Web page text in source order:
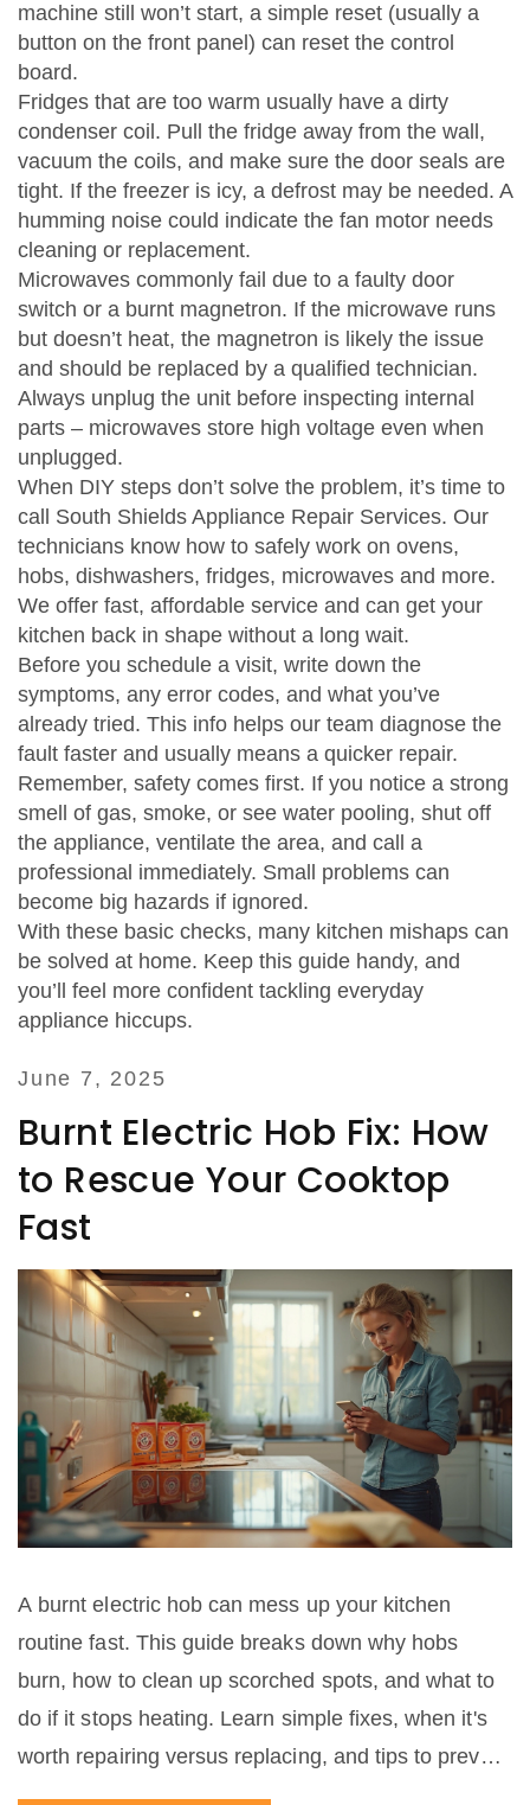
machine still won’t start, a simple reset (usually a
button on the front panel) can reset the control
board.
Fridges that are too warm usually have a dirty
condenser coil. Pull the fridge away from the wall,
vacuum the coils, and make sure the door seals are
tight. If the freezer is icy, a defrost may be needed. A
humming noise could indicate the fan motor needs
cleaning or replacement.
Microwaves commonly fail due to a faulty door
switch or a burnt magnetron. If the microwave runs
but doesn’t heat, the magnetron is likely the issue
and should be replaced by a qualified technician.
Always unplug the unit before inspecting internal
parts – microwaves store high voltage even when
unplugged.
When DIY steps don’t solve the problem, it’s time to
call South Shields Appliance Repair Services. Our
technicians know how to safely work on ovens,
hobs, dishwashers, fridges, microwaves and more.
We offer fast, affordable service and can get your
kitchen back in shape without a long wait.
Before you schedule a visit, write down the
symptoms, any error codes, and what you’ve
already tried. This info helps our team diagnose the
fault faster and usually means a quicker repair.
Remember, safety comes first. If you notice a strong
smell of gas, smoke, or see water pooling, shut off
the appliance, ventilate the area, and call a
professional immediately. Small problems can
become big hazards if ignored.
With these basic checks, many kitchen mishaps can
be solved at home. Keep this guide handy, and
you’ll feel more confident tackling everyday
appliance hiccups.
June 7, 2025
Burnt Electric Hob Fix: How
to Rescue Your Cooktop
Fast
A burnt electric hob can mess up your kitchen
routine fast. This guide breaks down why hobs
burn, how to clean up scorched spots, and what to
do if it stops heating. Learn simple fixes, when it's
worth repairing versus replacing, and tips to prevent
future mishaps. Get back to smooth cooking without